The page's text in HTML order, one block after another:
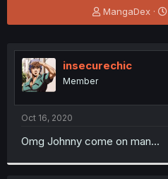
T
h
e
a
t
r
MangaDex
insecurechic
Member
Oct 16, 2020
Omg Johnny come on man...